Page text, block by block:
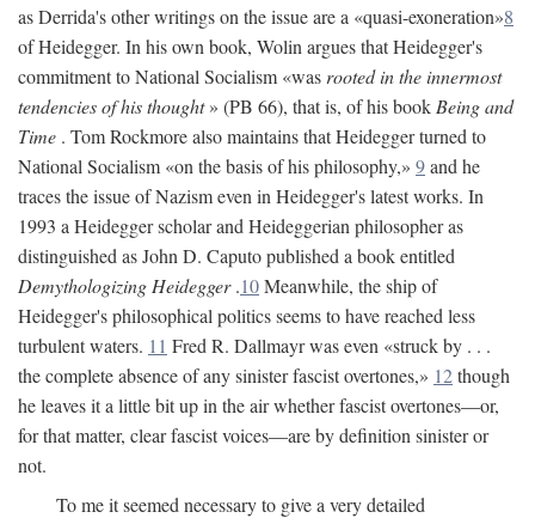
as Derrida's other writings on the issue are a «quasi-exoneration»8
of Heidegger. In his own book, Wolin argues that Heidegger's
commitment to National Socialism «was rooted in the innermost
tendencies of his thought» (PB 66), that is, of his book Being and
Time . Tom Rockmore also maintains that Heidegger turned to
National Socialism «on the basis of his philosophy,» 9and he
traces the issue of Nazism even in Heidegger's latest works. In
1993 a Heidegger scholar and Heideggerian philosopher as
distinguished as John D. Caputo published a book entitled
Demythologizing Heidegger.10Meanwhile, the ship of
Heidegger's philosophical politics seems to have reached less
turbulent waters. 11 Fred R. Dallmayr was even «struck by . . .
the complete absence of any sinister fascist overtones,» 12though
he leaves it a little bit up in the air whether fascist overtones—or,
for that matter, clear fascist voices—are by definition sinister or
not.
To me it seemed necessary to give a very detailed